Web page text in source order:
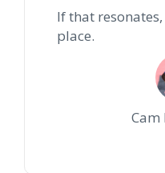
If that
place.
Cam